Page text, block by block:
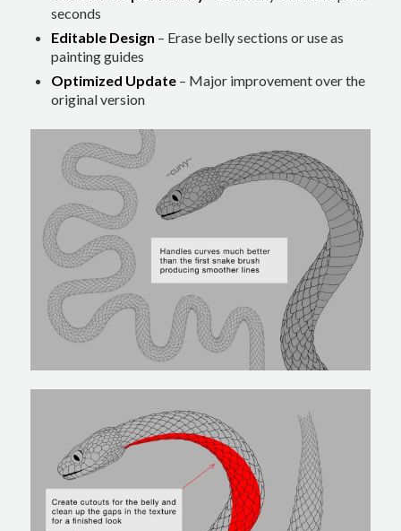
seconds
Editable Design – Erase belly sections or use as
painting guides
Optimized Update– Major improvement over the
original version